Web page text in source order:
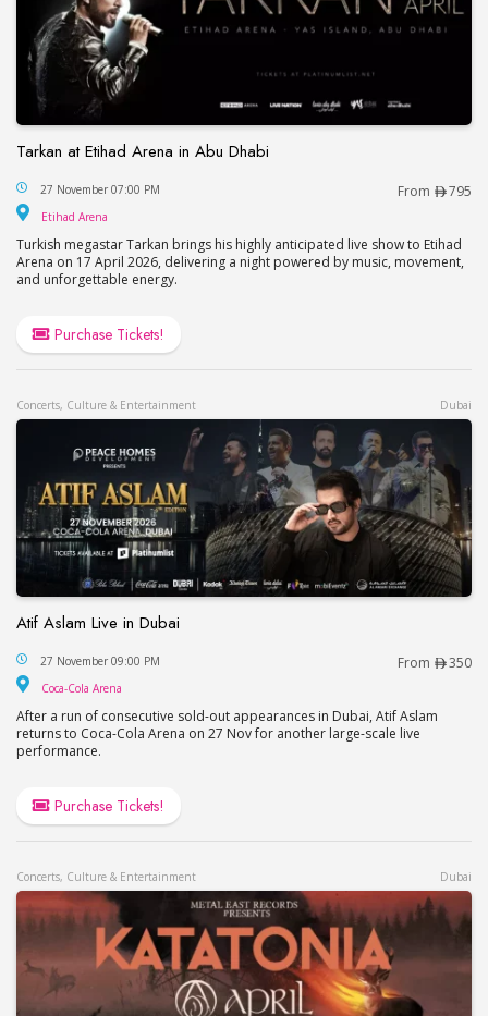
Tarkan at Etihad Arena in Abu Dhabi
Tarkan at Etihad Arena in Abu Dhabi
27 November 07:00 PM From 795
Etihad Arena
Turkish megastar Tarkan brings his highly anticipated live show to Etihad
Arena on 17 April 2026, delivering a night powered by music, movement,
and unforgettable energy.
Purchase Tickets!
Concerts, Culture & Entertainment Dubai
Atif Aslam Live in Dubai
Atif Aslam Live in Dubai
27 November 09:00 PM From 350
Coca-Cola Arena
After a run of consecutive sold-out appearances in Dubai, Atif Aslam
returns to Coca-Cola Arena on 27 Nov for another large-scale live
performance.
Purchase Tickets!
Concerts, Culture & Entertainment Dubai